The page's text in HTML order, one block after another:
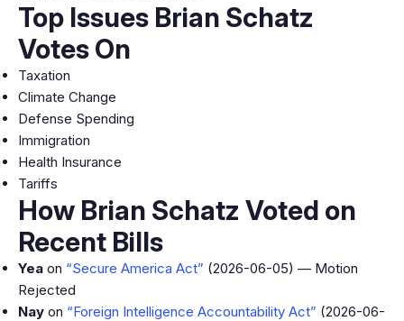
Top Issues Brian Schatz
Votes On
Taxation
Climate Change
Defense Spending
Immigration
Health Insurance
Tariffs
How Brian Schatz Voted on
Recent Bills
Yea on “Secure America Act” (2026-06-05) — Motion
Rejected
Nay on “Foreign Intelligence Accountability Act” (2026-06-